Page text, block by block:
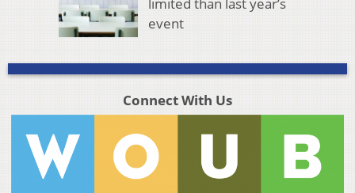
limited than last year’s
event
Connect With Us